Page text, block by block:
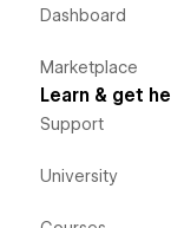
Dashboard
Marketplace
Learn & get
Support
University